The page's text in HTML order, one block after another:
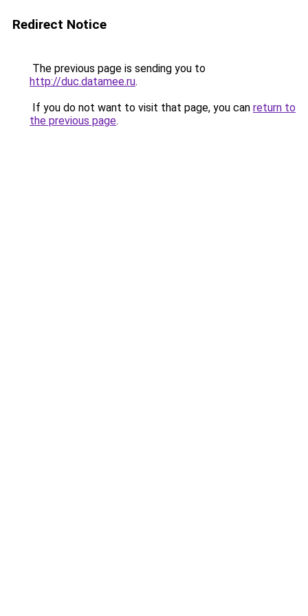
Redirect Notice
The previous page is sending you to
http://duc.datamee.ru.
If you do not want to visit that page, you can return to
the previous page.